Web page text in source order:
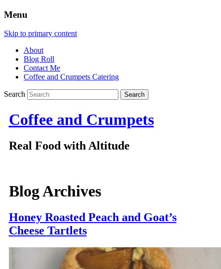
Menu
Skip to primary content
About
Blog Roll
Contact Me
Coffee and Crumpets Catering
Search
Coffee and Crumpets
Real Food with Altitude
Blog Archives
Honey Roasted Peach and Goat’s
Cheese Tartlets